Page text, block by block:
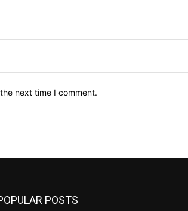
next time I comment.
POSTS